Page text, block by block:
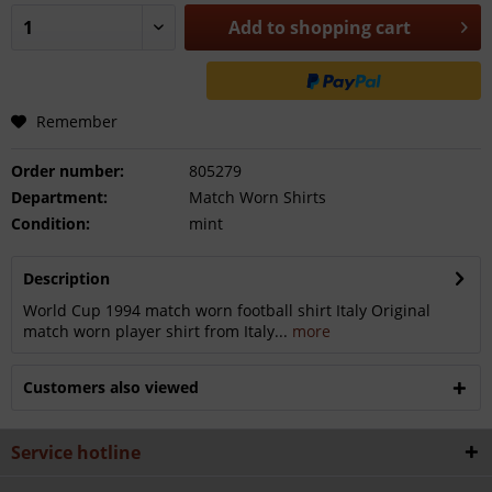
Add to shopping cart
Remember
Order number:
805279
Department:
Match Worn Shirts
Condition:
mint
Description
World Cup 1994 match worn football shirt Italy Original
match worn player shirt from Italy... more
Customers also viewed
Service hotline